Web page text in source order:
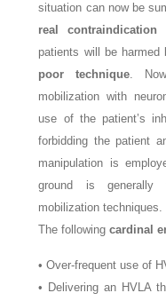
situation can now be
real contraindication
patients will be
poor technique.
mobilization with
use of the patient’s
forbidding the patient
manipulation is
ground is generally
mobilization techniques.
The followingcardinal
• Over-frequent use of
• Delivering an HVLA